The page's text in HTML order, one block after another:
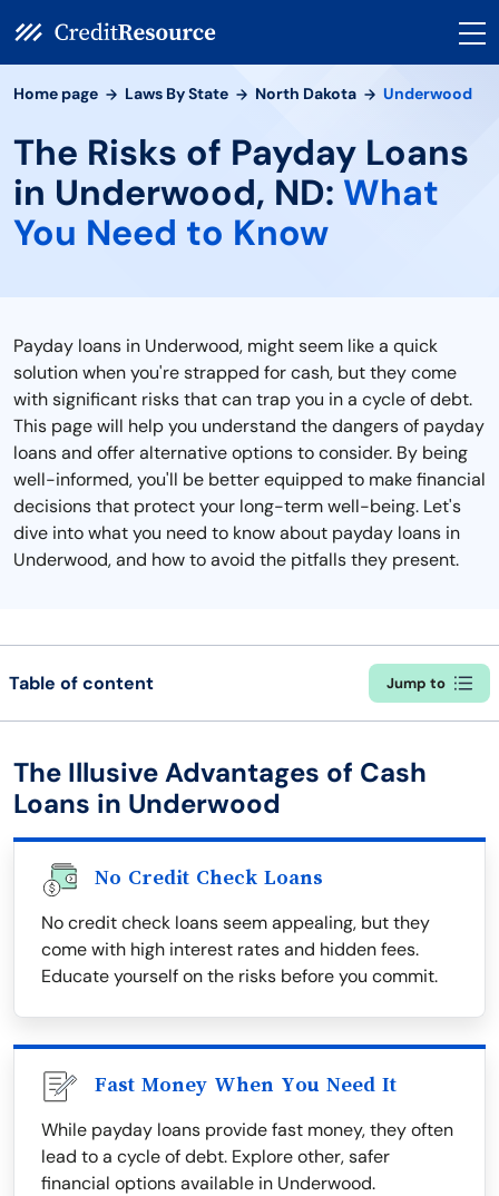
Home page Laws By State North Dakota Underwood
The Risks of Payday Loans
in Underwood, ND: What
You Need to Know
Payday loans in Underwood, might seem like a quick
solution when you're strapped for cash, but they come
with significant risks that can trap you in a cycle of debt.
This page will help you understand the dangers of payday
loans and offer alternative options to consider. By being
well-informed, you'll be better equipped to make financial
decisions that protect your long-term well-being. Let's
dive into what you need to know about payday loans in
Underwood, and how to avoid the pitfalls they present.
Table of content Jump to
The Illusive Advantages of Cash
Loans in Underwood
No Credit Check Loans
No credit check loans seem appealing, but they
come with high interest rates and hidden fees.
Educate yourself on the risks before you commit.
Fast Money When You Need It
While payday loans provide fast money, they often
lead to a cycle of debt. Explore other, safer
financial options available in Underwood.